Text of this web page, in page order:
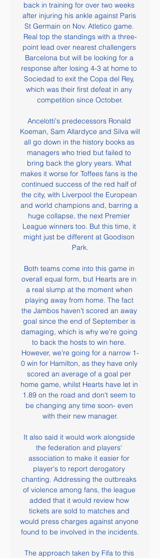
back in training for over two weeks
after injuring his ankle against Paris
St Germain on Nov. Atletico game.
Real top the standings with a three-
point lead over nearest challengers
Barcelona but will be looking for a
response after losing 4-3 at home to
Sociedad to exit the Copa del Rey,
which was their first defeat in any
competition since October.
Ancelotti's predecessors Ronald
Koeman, Sam Allardyce and Silva will
all go down in the history books as
managers who tried but failed to
bring back the glory years. What
makes it worse for Toffees fans is the
continued success of the red half of
the city, with Liverpool the European
and world champions and, barring a
huge collapse, the next Premier
League winners too. But this time, it
might just be different at Goodison
Park.
Both teams come into this game in
overall equal form, but Hearts are in
a real slump at the moment when
playing away from home. The fact
the Jambos haven't scored an away
goal since the end of September is
damaging, which is why we're going
to back the hosts to win here.
However, we're going for a narrow 1-
0 win for Hamilton, as they have only
scored an average of a goal per
home game, whilst Hearts have let in
1.89 on the road and don't seem to
be changing any time soon- even
with their new manager.
It also said it would work alongside
the federation and players'
association to make it easier for
player's to report derogatory
chanting. Addressing the outbreaks
of violence among fans, the league
added that it would review how
tickets are sold to matches and
would press charges against anyone
found to be involved in the incidents.
The approach taken by Fifa to this